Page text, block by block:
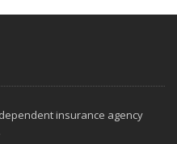
insurance agency